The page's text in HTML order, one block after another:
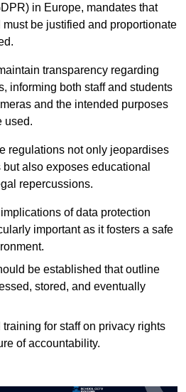
in Europe, mandates that
be justified and proportionate
transparency regarding
informing both staff and students
and the intended purposes
used.
regulations not only jeopardises
also exposes educational
repercussions.
of data protection
important as it fosters a safe
be established that outline
stored, and eventually
for staff on privacy rights
of accountability.